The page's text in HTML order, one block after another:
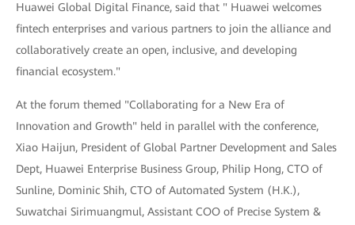
Huawei Global Digital Finance, said that " Huawei welcomes
fintech enterprises and various partners to join the alliance and
collaboratively create an open, inclusive, and developing
financial ecosystem."
At the forum themed "Collaborating for a New Era of
Innovation and Growth" held in parallel with the conference,
Xiao Haijun, President of Global Partner Development and Sales
Dept, Huawei Enterprise Business Group, Philip Hong, CTO of
Sunline, Dominic Shih, CTO of Automated System (H.K.),
Suwatchai Sirimuangmul, Assistant COO of Precise System &